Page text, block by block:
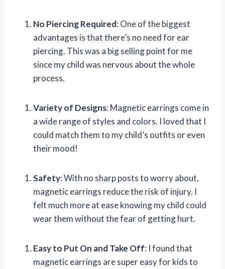
No Piercing Required: One of the biggest
advantages is that there’s no need for ear
piercing. This was a big selling point for me
since my child was nervous about the whole
process.
Variety of Designs: Magnetic earrings come in
a wide range of styles and colors. I loved that I
could match them to my child’s outfits or even
their mood!
Safety: With no sharp posts to worry about,
magnetic earrings reduce the risk of injury. I
felt much more at ease knowing my child could
wear them without the fear of getting hurt.
Easy to Put On and Take Off: I found that
magnetic earrings are super easy for kids to